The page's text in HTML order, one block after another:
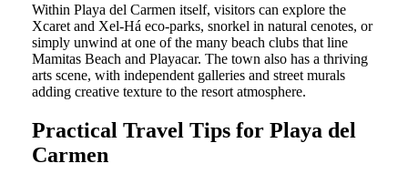
Within Playa del Carmen itself, visitors can explore the
Xcaret and Xel-Há eco-parks, snorkel in natural cenotes, or
simply unwind at one of the many beach clubs that line
Mamitas Beach and Playacar. The town also has a thriving
arts scene, with independent galleries and street murals
adding creative texture to the resort atmosphere.
Practical Travel Tips for Playa del
Carmen